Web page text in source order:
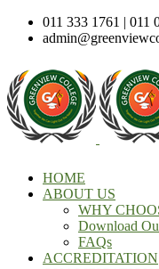
011 333 1761 | 011
HOME
ABOUT US
WHY
Download
FAQs
ACCREDITATION